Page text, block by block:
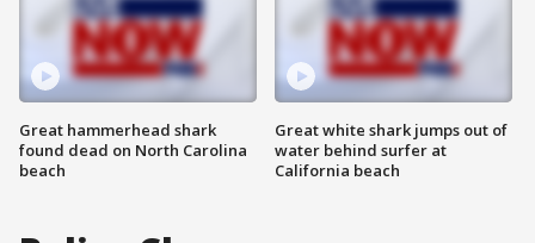
Great hammerhead shark
found dead on North Carolina
beach
Great white shark jumps out of
water behind surfer at
California beach